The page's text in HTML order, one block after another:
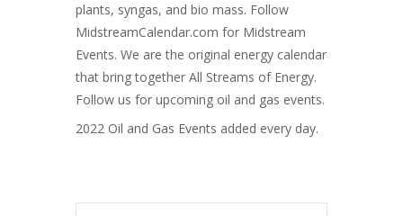
plants, syngas, and bio mass. Follow
MidstreamCalendar.com for Midstream
Events. We are the original energy calendar
that bring together All Streams of Energy.
Follow us for upcoming oil and gas events.
2022 Oil and Gas Events added every day.